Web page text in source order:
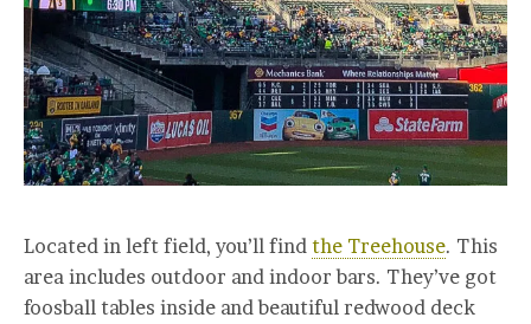
Located in left field, you’ll find the Treehouse. This
area includes outdoor and indoor bars. They’ve got
foosball tables inside and beautiful redwood deck